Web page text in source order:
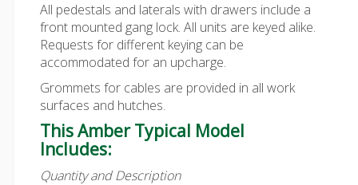
All pedestals and laterals with drawers include a
front mounted gang lock. All units are keyed alike.
Requests for different keying can be
accommodated for an upcharge.
Grommets for cables are provided in all work
surfaces and hutches.
This Amber Typical Model
Includes:
Quantity and Description